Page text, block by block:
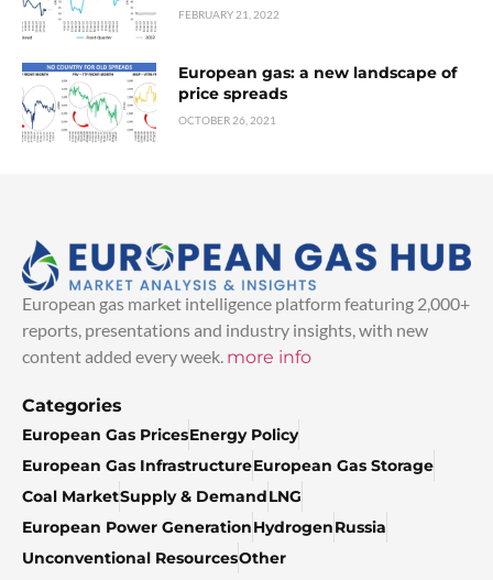
FEBRUARY 21, 2022
European gas: a new landscape of
price spreads
OCTOBER 26, 2021
European gas market intelligence platform featuring 2,000+
reports, presentations and industry insights, with new
content added every week. more info
Categories
European Gas PricesEnergy Policy
European Gas InfrastructureEuropean Gas Storage
Coal MarketSupply & DemandLNG
European Power GenerationHydrogenRussia
Unconventional ResourcesOther